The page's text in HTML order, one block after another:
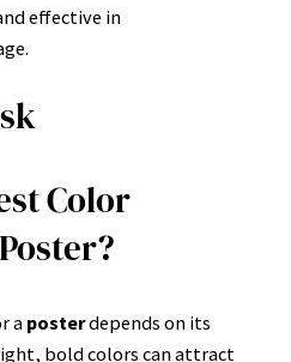
effective in
Color
a posterdepends on its
bold colors can attract